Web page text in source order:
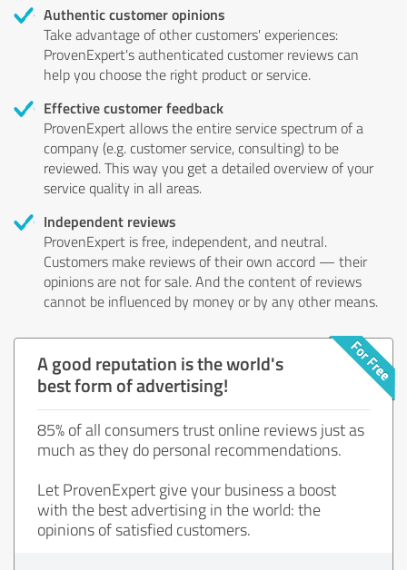
Authentic customer opinions
Take advantage of other customers' experiences:
ProvenExpert's authenticated customer reviews can
help you choose the right product or service.
Effective customer feedback
ProvenExpert allows the entire service spectrum of a
company (e.g. customer service, consulting) to be
reviewed. This way you get a detailed overview of your
service quality in all areas.
Independent reviews
ProvenExpert is free, independent, and neutral.
Customers make reviews of their own accord — their
opinions are not for sale. And the content of reviews
cannot be influenced by money or by any other means.
A good reputation is the world's
best form of advertising!
85% of all consumers trust online reviews just as
much as they do personal recommendations.
Let ProvenExpert give your business a boost
with the best advertising in the world: the
opinions of satisfied customers.